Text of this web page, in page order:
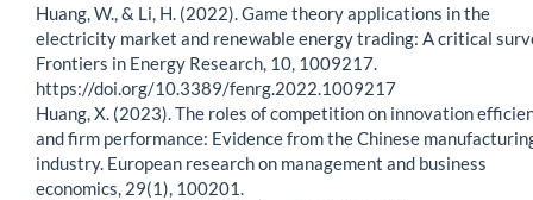
Huang, W., & Li, H. (2022). Game theory applications in the
electricity market and renewable energy trading: A critical
Frontiers in Energy Research, 10, 1009217.
https://doi.org/10.3389/fenrg.2022.1009217
Huang, X. (2023). The roles of competition on innovation
and firm performance: Evidence from the Chinese
industry. European research on management and business
economics, 29(1), 100201.